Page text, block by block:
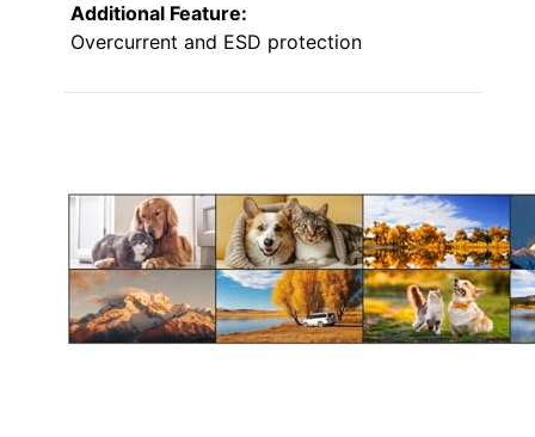
Additional Feature:
Overcurrent and ESD protection